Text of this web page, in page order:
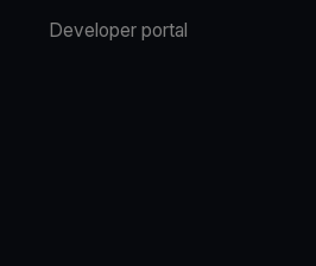
Developer portal